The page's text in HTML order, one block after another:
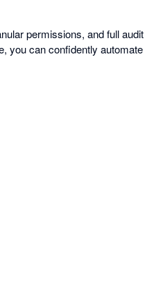
permissions, and full audit
you can confidently automate